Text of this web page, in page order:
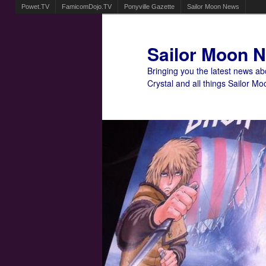
Powet.TV FamicomDojo.TV Ponyville Gazette Sailor Moon News
Sailor Moon
Bringing you the latest news
Crystal and all things Sailor